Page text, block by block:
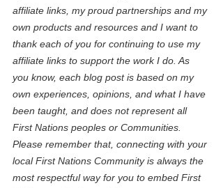
affiliate links, my proud partnerships and my
own products and resources and I want to
thank each of you for continuing to use my
affiliate links to support the work I do. As
you know, each blog post is based on my
own experiences, opinions, and what I have
been taught, and does not represent all
First Nations peoples or Communities.
Please remember that, connecting with your
local First Nations Community is always the
most respectful way for you to embed First